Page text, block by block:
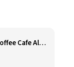
Join Our Team at Just Love Coffee Cafe Alcoa, TN